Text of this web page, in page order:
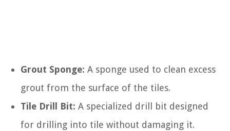
Grout Sponge: A sponge used to clean excess
grout from the surface of the tiles.
Tile Drill Bit: A specialized drill bit designed
for drilling into tile without damaging it.